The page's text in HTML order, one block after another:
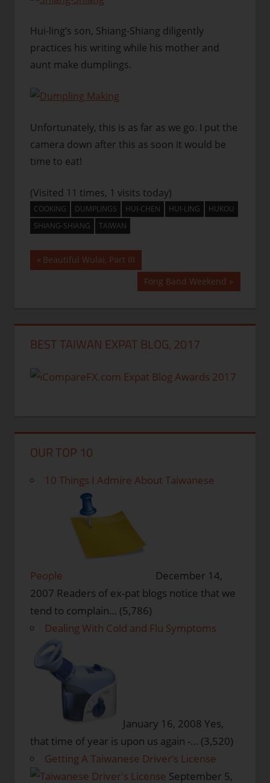
Hui-ling’s son, Shiang-Shiang diligently
practices his writing while his mother and
aunt make dumplings.
Unfortunately, this is as far as we go. I put the
camera down after this as soon it would be
time to eat!
(Visited 11 times, 1 visits today)
COOKING DUMPLINGS HUI-CHEN HUI-LING
HUKOU
SHIANG-SHIANG
TAIWAN
Post
Previous
Post:
Beautiful Wulai, Part III
Next
Post:
Fong Band Weekend
BEST TAIWAN EXPAT BLOG, 2017
OUR TOP 10
10 Things I Admire About Taiwanese
People
December 14,
2007 Readers of ex-pat blogs notice that we
tend to complain… (5,786)
Dealing With Cold and Flu Symptoms
January 16, 2008 Yes,
that time of year is upon us again -… (3,520)
Getting A Taiwanese Driver’s License
September 5,